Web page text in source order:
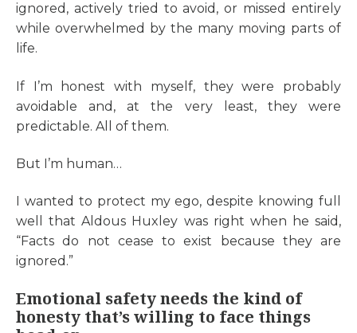
ignored, actively tried to avoid, or missed entirely
while overwhelmed by the many moving parts of
life.
If I’m honest with myself, they were probably
avoidable and, at the very least, they were
predictable. All of them.
But I’m human…
I wanted to protect my ego, despite knowing full
well that Aldous Huxley was right when he said,
“Facts do not cease to exist because they are
ignored.”
Emotional safety needs the kind of
honesty that’s willing to face things